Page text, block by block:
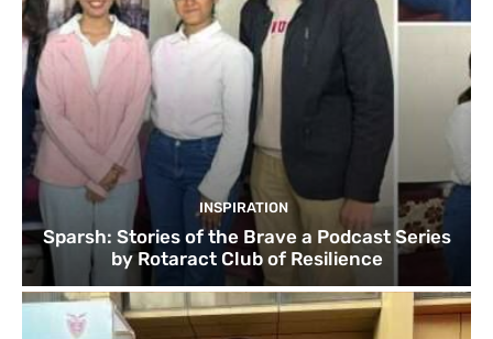
INSPIRATION
Sparsh: Stories of the Brave a Podcast Series
by Rotaract Club of Resilience